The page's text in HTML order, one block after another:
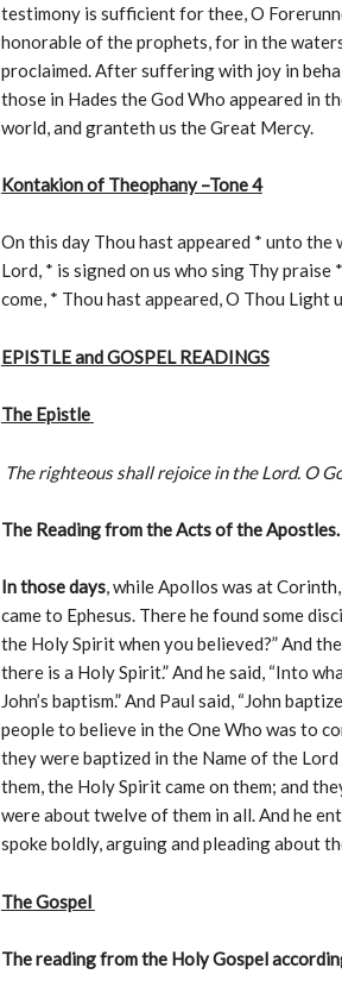
testimony is sufficient for thee, O
honorable of the prophets, for in the
proclaimed. After suffering with joy in
those in Hades the God Who appeared in
world, and granteth us the Great Mercy.
Kontakion of Theophany –Tone 4
On this day Thou hast appeared * unto
Lord, * is signed on us who sing Thy
come, * Thou hast appeared, O Thou Light
EPISTLE and GOSPEL READINGS
The Epistle
The righteous shall rejoice in the Lord. O
The Reading from the Acts of the
In those days, while Apollos was at
came to Ephesus. There he found some
the Holy Spirit when you believed?” And
there is a Holy Spirit.” And he said, “Into
John’s baptism.” And Paul said, “John
people to believe in the One Who was to
they were baptized in the Name of the Lord
them, the Holy Spirit came on them; and
were about twelve of them in all. And he
spoke boldly, arguing and pleading about
The Gospel
The reading from the Holy Gospel